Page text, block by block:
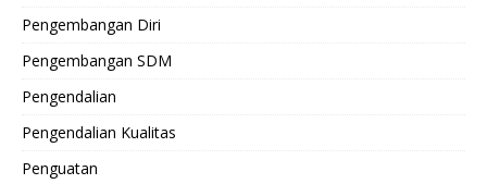
Pengembangan Diri
Pengembangan SDM
Pengendalian
Pengendalian Kualitas
Penguatan